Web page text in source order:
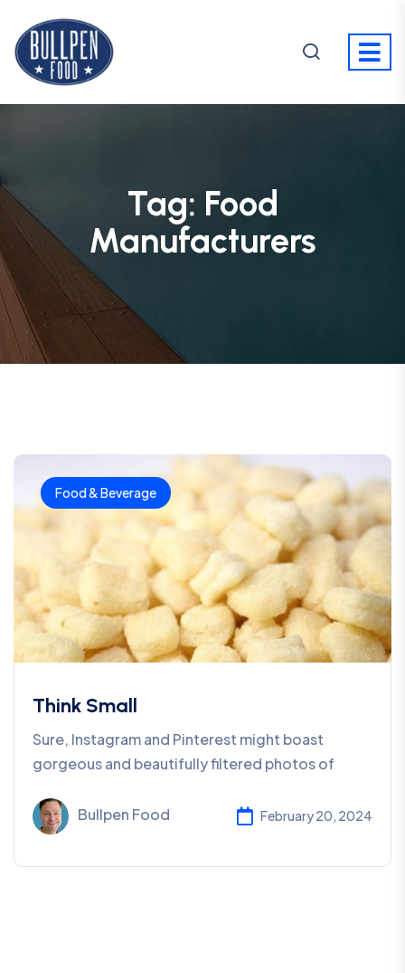
Tag: Food
Manufacturers
Food & Beverage
Think Small
Sure, Instagram and Pinterest might boast
gorgeous and beautifully filtered photos of
Bullpen Food February 20, 2024